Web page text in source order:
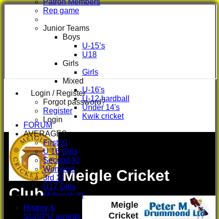
Login / Register
Forgot password?
Register
Login
Meigle Cricket
Club
Patron Members
Rep game
Junior Teams
Boys
U-15’s
U18
Girls
Girls
Mixed
U-16's
U-12 hardball
Under 14's
Kwik cricket
FORUM
AVERAGES
First XI
U 16 Girls
Second XI
Women's
3rd XI
U17 Girls
Midweek XI
Whackers
Super 9's
Meigle
Cricket
History &
SU/SPU awards